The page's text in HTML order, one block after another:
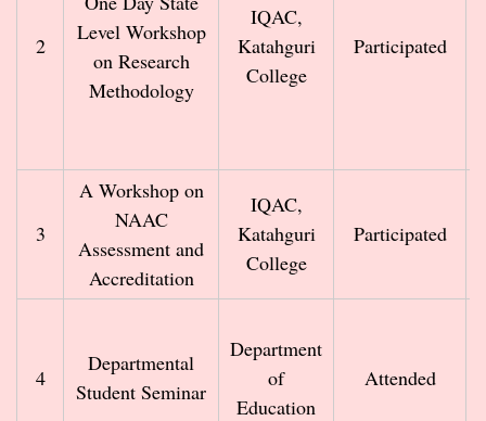
2
Level Workshop
on Research
Methodology
IQAC,
Katahguri
College
Participated
3
A Workshop on
NAAC
Assessment and
Accreditation
IQAC,
Katahguri
College
Participated
4
Departmental
Student Seminar
Department
of
Education
Attended